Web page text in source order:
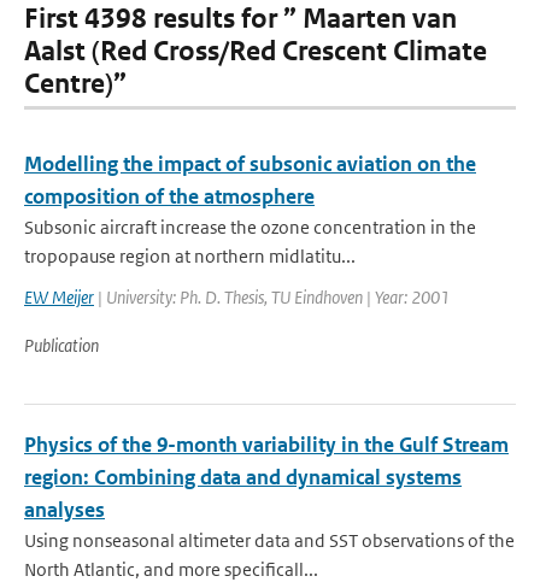
First 4398 results for ” Maarten van
Aalst (Red Cross/Red Crescent Climate
Centre)”
Modelling the impact of subsonic aviation on the
composition of the atmosphere
Subsonic aircraft increase the ozone concentration in the
tropopause region at northern midlatitu...
EW Meijer | University: Ph. D. Thesis, TU Eindhoven | Year: 2001
Publication
Physics of the 9-month variability in the Gulf Stream
region: Combining data and dynamical systems
analyses
Using nonseasonal altimeter data and SST observations of the
North Atlantic, and more specificall...